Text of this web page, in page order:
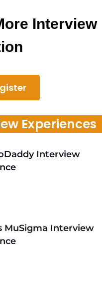
Interview
Experiences
Interview
MuSigma Interview